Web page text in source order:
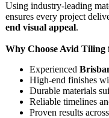
Using industry-leading
ensures every project
end visual appeal.
Why Choose Avid
Experienced
High-end finishes
Durable materials
Reliable timelines
Proven results